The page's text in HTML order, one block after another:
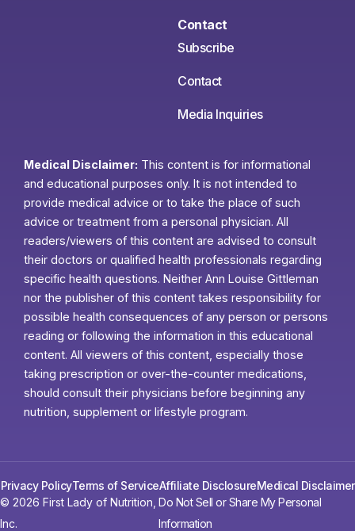
Contact
Subscribe
Contact
Media Inquiries
Medical Disclaimer: This content is for informational
and educational purposes only. It is not intended to
provide medical advice or to take the place of such
advice or treatment from a personal physician. All
readers/viewers of this content are advised to consult
their doctors or qualified health professionals regarding
specific health questions. Neither Ann Louise Gittleman
nor the publisher of this content takes responsibility for
possible health consequences of any person or persons
reading or following the information in this educational
content. All viewers of this content, especially those
taking prescription or over-the-counter medications,
should consult their physicians before beginning any
nutrition, supplement or lifestyle program.
© 2026 First Lady of Nutrition,
Inc.
Do Not Sell or Share My Personal
Information
Privacy PolicyTerms of ServiceAffiliate DisclosureMedical Disclaimer